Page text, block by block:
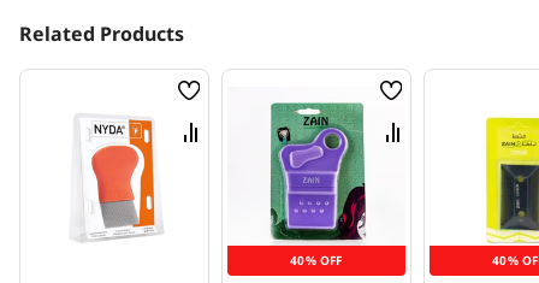
Related Products
Wish
List
Compare
40% OFF
Wish
List
Compare
40%